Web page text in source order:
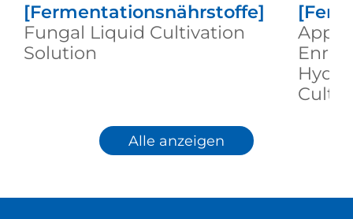
[Fermentationsnährstoffe]
Fungal Liquid Cultivation
Solution
Alle anzeigen